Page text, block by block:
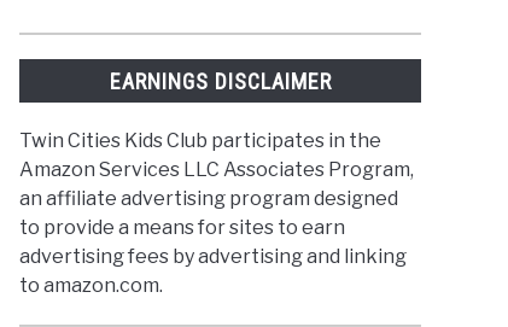
EARNINGS DISCLAIMER
Twin Cities Kids Club participates in the
Amazon Services LLC Associates Program,
an affiliate advertising program designed
to provide a means for sites to earn
advertising fees by advertising and linking
to amazon.com.